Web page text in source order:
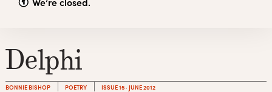
Delphi
BONNIE BISHOP POETRY ISSUE 15 · JUNE 2012